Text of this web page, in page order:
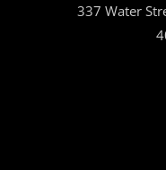
337 Water